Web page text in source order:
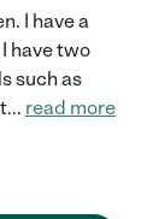
I have a
have two
such as
... read more